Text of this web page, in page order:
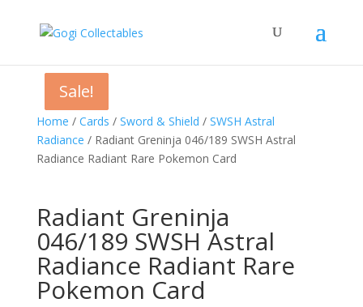
Home / Cards / Sword & Shield / SWSH Astral
Radiance / Radiant Greninja 046/189 SWSH Astral
Radiance Radiant Rare Pokemon Card
Radiant Greninja
046/189 SWSH Astral
Radiance Radiant Rare
Pokemon Card
Sale!
Sale!
Sale!